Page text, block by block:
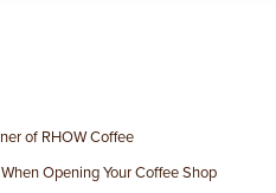
of RHOW Coffee
Opening Your Coffee Shop